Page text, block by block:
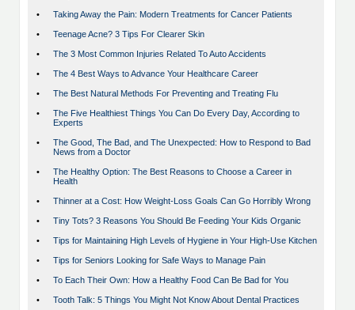
• Taking Away the Pain: Modern Treatments for Cancer Patients
• Teenage Acne? 3 Tips For Clearer Skin
• The 3 Most Common Injuries Related To Auto Accidents
• The 4 Best Ways to Advance Your Healthcare Career
• The Best Natural Methods For Preventing and Treating Flu
•
The Five Healthiest Things You Can Do Every Day, According to
Experts
•
The Good, The Bad, and The Unexpected: How to Respond to Bad
News from a Doctor
•
The Healthy Option: The Best Reasons to Choose a Career in
Health
• Thinner at a Cost: How Weight-Loss Goals Can Go Horribly Wrong
• Tiny Tots? 3 Reasons You Should Be Feeding Your Kids Organic
• Tips for Maintaining High Levels of Hygiene in Your High-Use Kitchen
• Tips for Seniors Looking for Safe Ways to Manage Pain
• To Each Their Own: How a Healthy Food Can Be Bad for You
• Tooth Talk: 5 Things You Might Not Know About Dental Practices